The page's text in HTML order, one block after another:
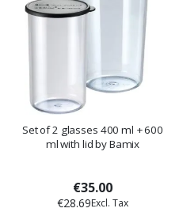
Set of 2 glasses 400 ml + 600
ml with lid by Bamix
€35.00
€28.69